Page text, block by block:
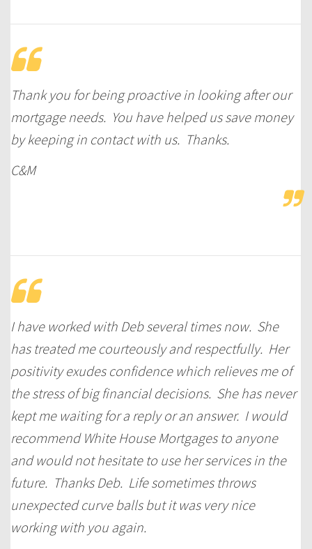
Thank you for being proactive in looking after our
mortgage needs. You have helped us save money
by keeping in contact with us. Thanks.
C&M
I have worked with Deb several times now. She
has treated me courteously and respectfully. Her
positivity exudes confidence which relieves me of
the stress of big financial decisions. She has never
kept me waiting for a reply or an answer. I would
recommend White House Mortgages to anyone
and would not hesitate to use her services in the
future. Thanks Deb. Life sometimes throws
unexpected curve balls but it was very nice
working with you again.